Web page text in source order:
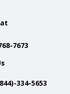
7673
334-5653